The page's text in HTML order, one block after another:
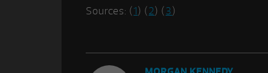
Sources: (1) (2) (3)